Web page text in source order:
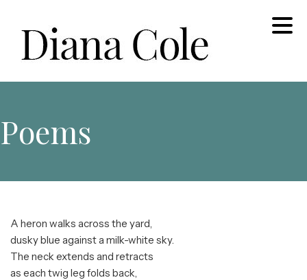
Poems
A heron walks across the yard,
dusky blue against a milk-white sky.
The neck extends and retracts
as each twig leg folds back,